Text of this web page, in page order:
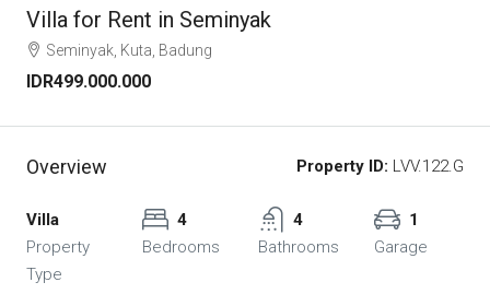
Villa for Rent in Seminyak
Seminyak, Kuta, Badung
IDR499.000.000
Overview Property ID: LVV.122.G
Villa
Property
Type
4
Bedrooms
4
Bathrooms
1
Garage